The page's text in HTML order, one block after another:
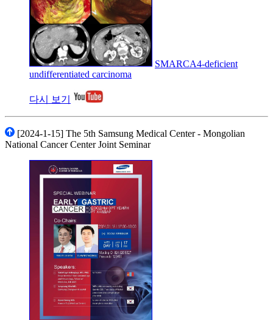
SMARCA4-deficient
undifferentiated carcinoma
다시 보기
[2024-1-15] The 5th Samsung Medical Center - Mongolian
National Cancer Center Joint Seminar